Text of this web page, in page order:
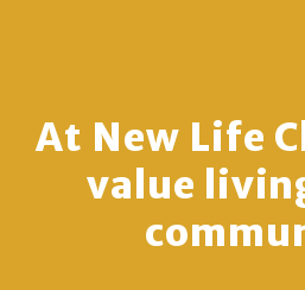
At New Life
value